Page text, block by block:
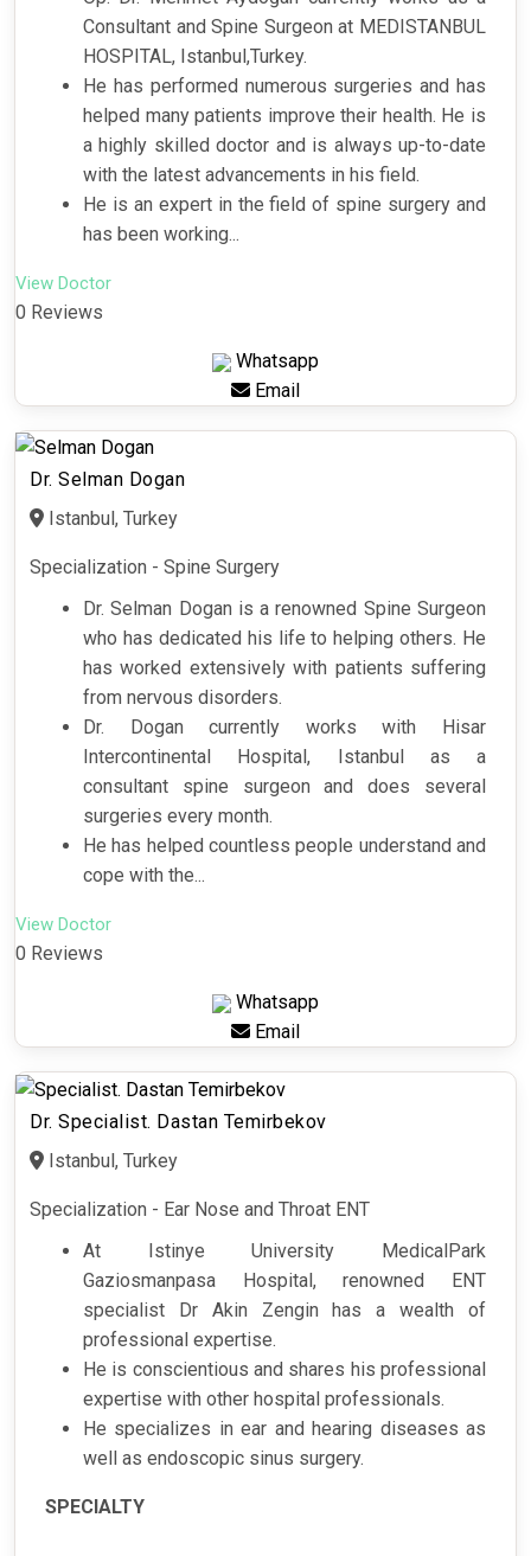
Consultant and Spine Surgeon at MEDISTANBUL
HOSPITAL, Istanbul,Turkey.
He has performed numerous surgeries and has
helped many patients improve their health. He is
a highly skilled doctor and is always up-to-date
with the latest advancements in his field.
He is an expert in the field of spine surgery and
has been working...
View Doctor
0 Reviews
Whatsapp
Email
Dr. Selman Dogan
Istanbul, Turkey
Specialization - Spine Surgery
Dr. Selman Dogan is a renowned Spine Surgeon
who has dedicated his life to helping others. He
has worked extensively with patients suffering
from nervous disorders.
Dr. Dogan currently works with Hisar
Intercontinental Hospital, Istanbul as a
consultant spine surgeon and does several
surgeries every month.
He has helped countless people understand and
cope with the...
View Doctor
0 Reviews
Whatsapp
Email
Dr. Specialist. Dastan Temirbekov
Istanbul, Turkey
Specialization - Ear Nose and Throat ENT
At Istinye University MedicalPark
Gaziosmanpasa Hospital, renowned ENT
specialist Dr Akin Zengin has a wealth of
professional expertise.
He is conscientious and shares his professional
expertise with other hospital professionals.
He specializes in ear and hearing diseases as
well as endoscopic sinus surgery.
SPECIALTY